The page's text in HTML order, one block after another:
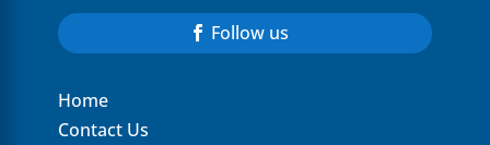
Follow us
Home
Contact Us